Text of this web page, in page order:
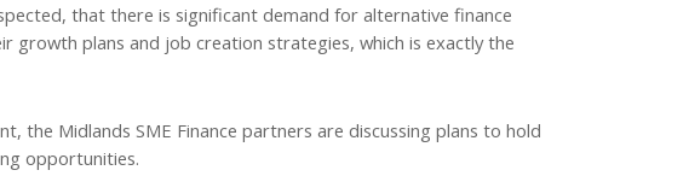
that there is significant demand for alternative finance
growth plans and job creation strategies, which is exactly the
the Midlands SME Finance partners are discussing plans to hold
opportunities.